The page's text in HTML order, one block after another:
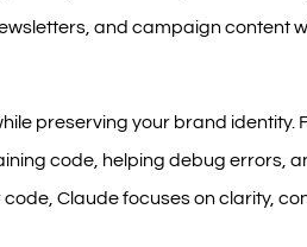
and campaign content
preserving your brand identity.
code, helping debug errors,
Claude focuses on clarity,